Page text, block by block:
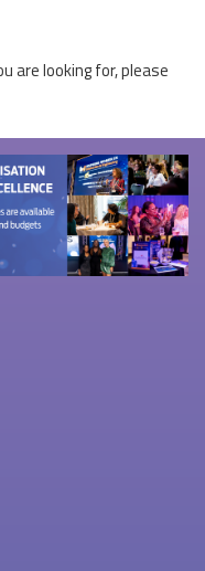
are looking for, please